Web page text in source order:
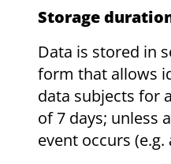
Storage
Data is stored in
form that allows
data subjects for
of 7 days; unless
event occurs (e.g.